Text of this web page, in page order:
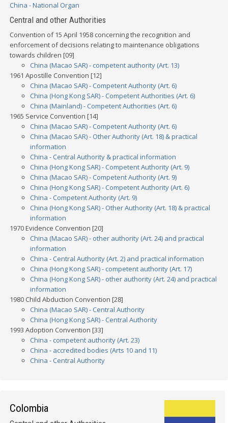
China - National Organ
Central and other Authorities
Convention of 15 April 1958 concerning the recognition and
enforcement of decisions relating to maintenance obligations
towards children [09]
China (Macao SAR) - competent authority (Art. 13)
1961 Apostille Convention [12]
China (Macao SAR) - Competent Authority (Art. 6)
China (Hong Kong SAR) - Competent Authorities (Art. 6)
China (Mainland) - Competent Authorities (Art. 6)
1965 Service Convention [14]
China (Macao SAR) - Competent Authority (Art. 6)
China (Macao SAR) - Other Authority (Art. 18) & practical
information
China - Central Authority & practical information
China (Hong Kong SAR) - Competent Authority (Art. 9)
China (Macao SAR) - Competent Authority (Art. 9)
China (Hong Kong SAR) - Competent Authority (Art. 6)
China - Competent Authority (Art. 9)
China (Hong Kong SAR) - Other Authority (Art. 18) & practical
information
1970 Evidence Convention [20]
China (Macao SAR) - other authority (Art. 24) and practical
information
China - Central Authority (Art. 2) and practical information
China (Hong Kong SAR) - competent authority (Art. 17)
China (Hong Kong SAR) - other authority (Art. 24) and practical
information
1980 Child Abduction Convention [28]
China (Macao SAR) - Central Authority
China (Hong Kong SAR) - Central Authority
1993 Adoption Convention [33]
China - competent authority (Art. 23)
China - accredited bodies (Arts 10 and 11)
China - Central Authority
Colombia